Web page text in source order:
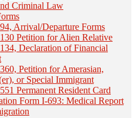
Criminal Law
Arrival/Departure Forms
Petition for Alien Relative
Declaration of Financial
Petition for Amerasian,
or Special Immigrant
Permanent Resident Card
Form I-693: Medical Report